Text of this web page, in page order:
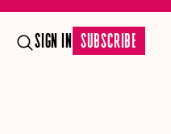
SIGN IN SUBSCRIBE